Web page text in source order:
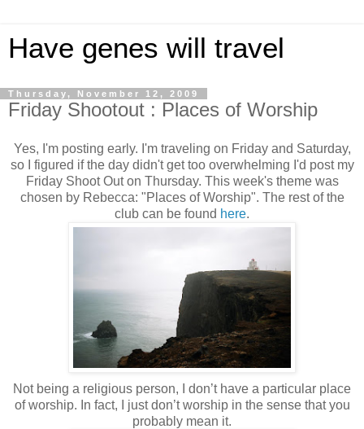
Have genes will travel
Thursday, November 12, 2009
Friday Shootout : Places of Worship
Yes, I'm posting early. I'm traveling on Friday and Saturday,
so I figured if the day didn't get too overwhelming I'd post my
Friday Shoot Out on Thursday. This week's theme was
chosen by Rebecca: "Places of Worship". The rest of the
club can be found here.
Not being a religious person, I don’t have a particular place
of worship. In fact, I just don’t worship in the sense that you
probably mean it.